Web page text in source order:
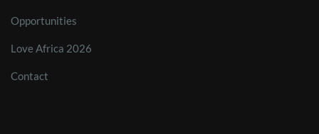
Opportunities
Love Africa 2026
Contact